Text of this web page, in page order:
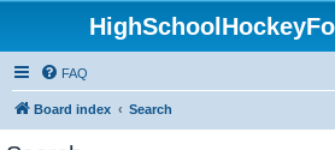
FAQ
Board index Search